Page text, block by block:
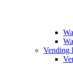
Vending